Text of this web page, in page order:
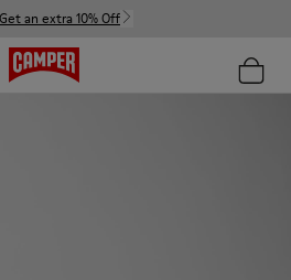
Get an extra 10% Off